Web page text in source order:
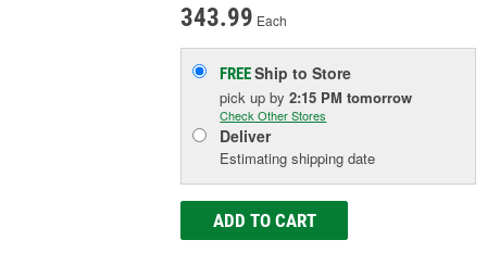
343.99 Each
FREEShip to Store
pick upby2:15 PM tomorrow
Check Other Stores
Deliver
Estimating shipping date
ADD TO CART